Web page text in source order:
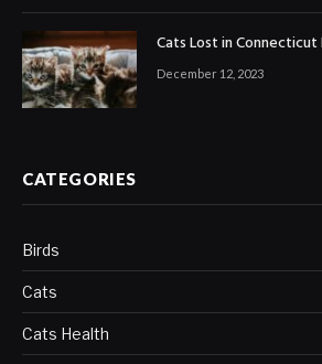
Cats Lost in
December 12, 2023
CATEGORIES
Birds
Cats
Cats Health